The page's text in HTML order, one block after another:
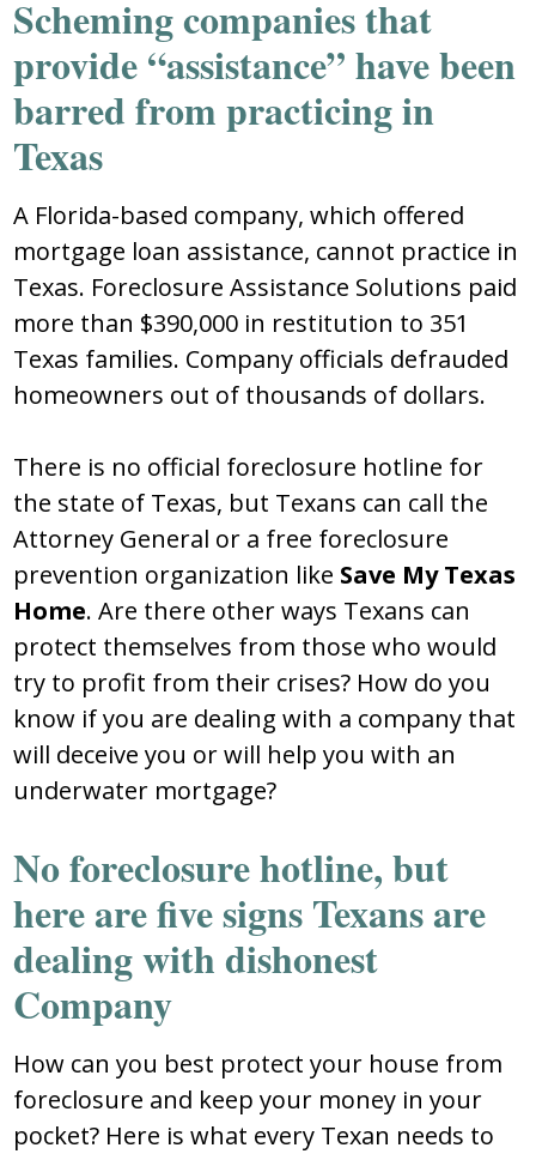
Scheming companies that
provide “assistance” have been
barred from practicing in
Texas
A Florida-based company, which offered
mortgage loan assistance, cannot practice in
Texas. Foreclosure Assistance Solutions paid
more than $390,000 in restitution to 351
Texas families. Company officials defrauded
homeowners out of thousands of dollars.
There is no official foreclosure hotline for
the state of Texas, but Texans can call the
Attorney General or a free foreclosure
prevention organization like Save My Texas
Home. Are there other ways Texans can
protect themselves from those who would
try to profit from their crises? How do you
know if you are dealing with a company that
will deceive you or will help you with an
underwater mortgage?
No foreclosure hotline, but
here are five signs Texans are
dealing with dishonest
Company
How can you best protect your house from
foreclosure and keep your money in your
pocket? Here is what every Texan needs to